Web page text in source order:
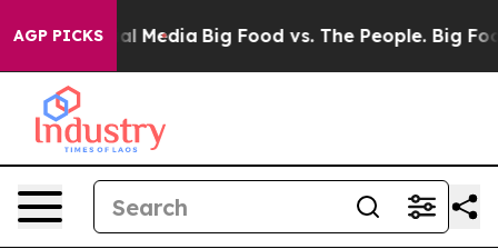
AGP PICKS
Social Media Big Food vs. The People. Big